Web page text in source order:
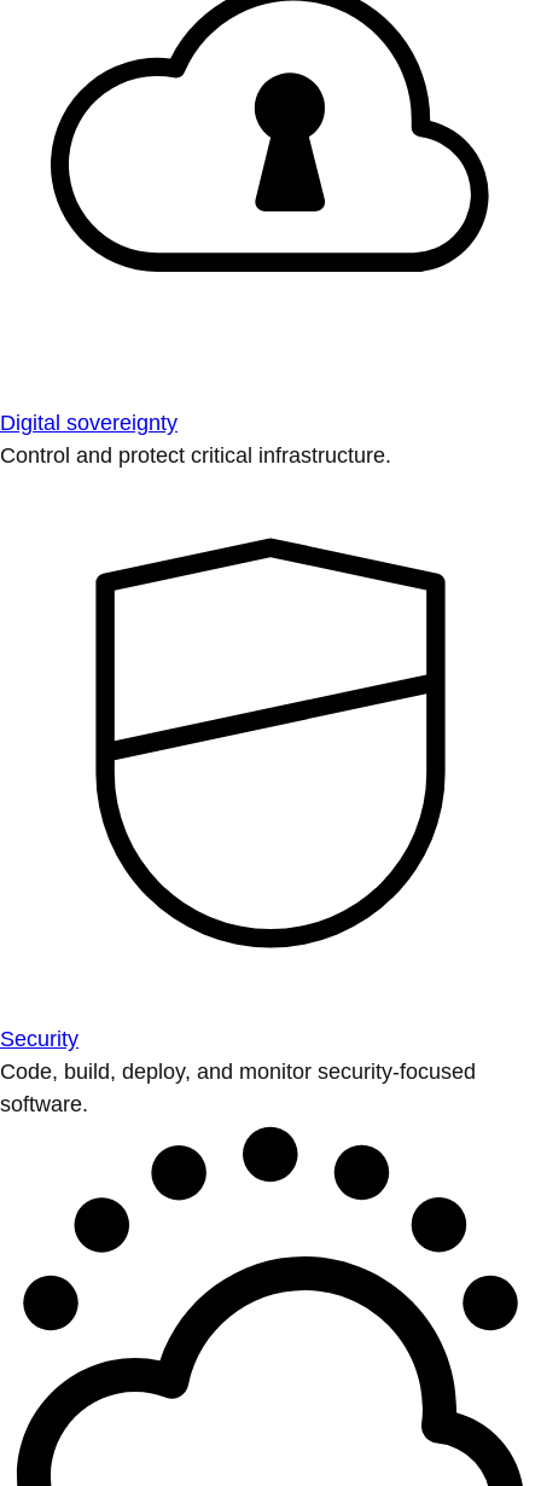
Digital sovereignty
Control and protect critical infrastructure.
Security
Code, build, deploy, and monitor security-focused
software.